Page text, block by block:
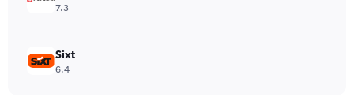
7.3
Sixt
6.4